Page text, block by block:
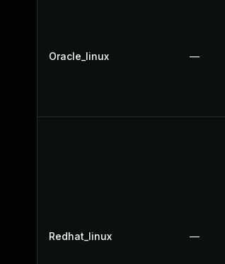
Oracle_linux —
Redhat_linux —